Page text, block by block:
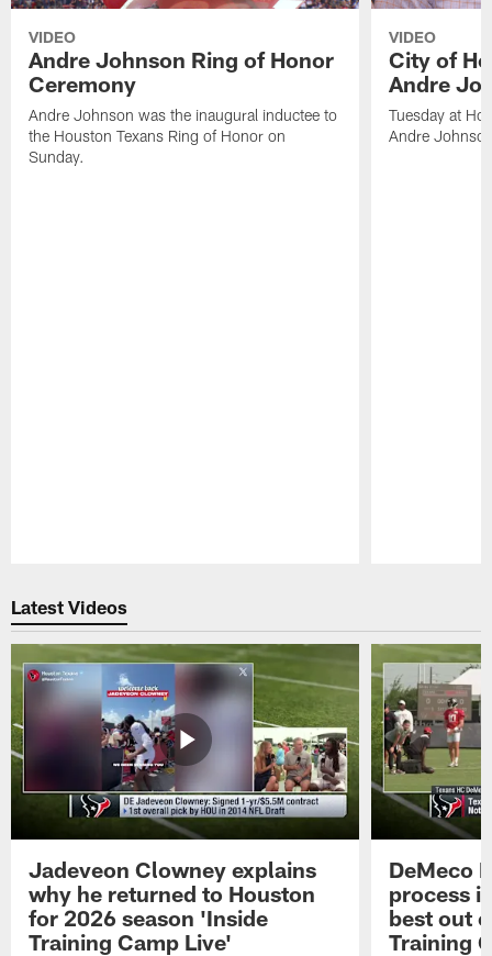
VIDEO
Andre Johnson Ring of Honor
Ceremony
Andre Johnson was the inaugural inductee to
the Houston Texans Ring of Honor on
Sunday.
VIDEO
City of
Andre
Tuesday at
Andre
Latest Videos
Jadeveon Clowney explains
why he returned to Houston
for 2026 season 'Inside
Training Camp Live'
DeMeco
process
best out
Training